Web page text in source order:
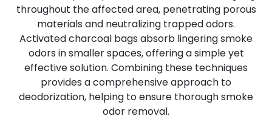
throughout the affected area, penetrating porous
materials and neutralizing trapped odors.
Activated charcoal bags absorb lingering smoke
odors in smaller spaces, offering a simple yet
effective solution. Combining these techniques
provides a comprehensive approach to
deodorization, helping to ensure thorough smoke
odor removal.